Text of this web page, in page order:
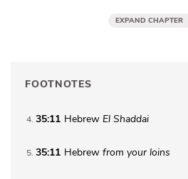
EXPAND CHAPTER
FOOTNOTES
4 35:11 Hebrew El Shaddai
5 35:11 Hebrew from your loins